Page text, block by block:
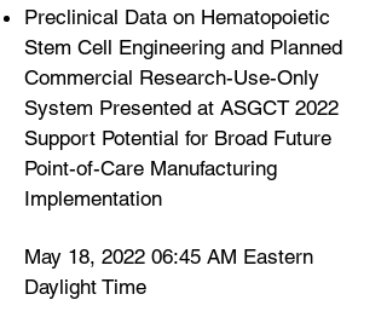
Preclinical Data on Hematopoietic
Stem Cell Engineering and Planned
Commercial Research-Use-Only
System Presented at ASGCT 2022
Support Potential for Broad Future
Point-of-Care Manufacturing
Implementation
May 18, 2022 06:45 AM Eastern
Daylight Time